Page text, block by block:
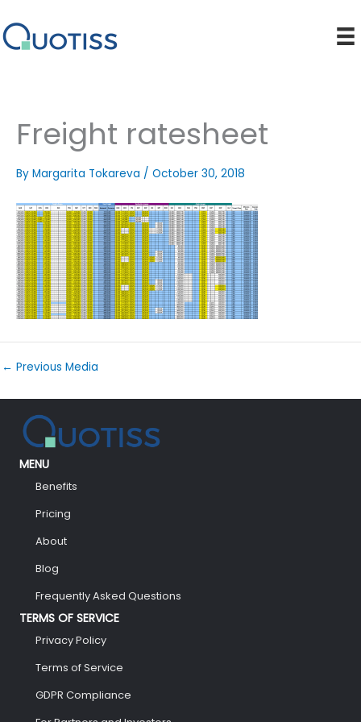
to
content
Freight ratesheet
By Margarita Tokareva / October 30, 2018
← Previous Media
MENU
Benefits
Pricing
About
Blog
Frequently Asked Questions
TERMS OF SERVICE
Privacy Policy
Terms of Service
GDPR Compliance